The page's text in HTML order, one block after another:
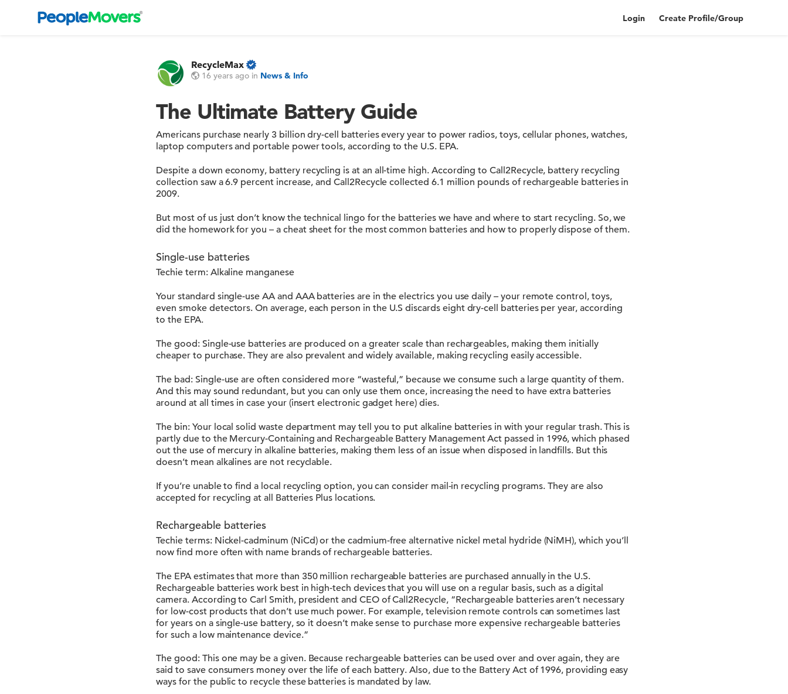
Login Create Profile/Group
RecycleMax
16 years ago in News & Info
The Ultimate Battery Guide
Americans purchase nearly 3 billion dry-cell batteries every year to power radios, toys, cellular phones, watches,
laptop computers and portable power tools, according to the U.S. EPA.
Despite a down economy, battery recycling is at an all-time high. According to Call2Recycle, battery recycling
collection saw a 6.9 percent increase, and Call2Recycle collected 6.1 million pounds of rechargeable batteries in
2009.
But most of us just don’t know the technical lingo for the batteries we have and where to start recycling. So, we
did the homework for you – a cheat sheet for the most common batteries and how to properly dispose of them.
Single-use batteries
Techie term: Alkaline manganese
Your standard single-use AA and AAA batteries are in the electrics you use daily – your remote control, toys,
even smoke detectors. On average, each person in the U.S discards eight dry-cell batteries per year, according
to the EPA.
The good: Single-use batteries are produced on a greater scale than rechargeables, making them initially
cheaper to purchase. They are also prevalent and widely available, making recycling easily accessible.
The bad: Single-use are often considered more “wasteful,” because we consume such a large quantity of them.
And this may sound redundant, but you can only use them once, increasing the need to have extra batteries
around at all times in case your (insert electronic gadget here) dies.
The bin: Your local solid waste department may tell you to put alkaline batteries in with your regular trash. This is
partly due to the Mercury-Containing and Rechargeable Battery Management Act passed in 1996, which phased
out the use of mercury in alkaline batteries, making them less of an issue when disposed in landfills. But this
doesn’t mean alkalines are not recyclable.
If you’re unable to find a local recycling option, you can consider mail-in recycling programs. They are also
accepted for recycling at all Batteries Plus locations.
Rechargeable batteries
Techie terms: Nickel-cadminum (NiCd) or the cadmium-free alternative nickel metal hydride (NiMH), which you’ll
now find more often with name brands of rechargeable batteries.
The EPA estimates that more than 350 million rechargeable batteries are purchased annually in the U.S.
Rechargeable batteries work best in high-tech devices that you will use on a regular basis, such as a digital
camera. According to Carl Smith, president and CEO of Call2Recycle, “Rechargeable batteries aren’t necessary
for low-cost products that don’t use much power. For example, television remote controls can sometimes last
for years on a single-use battery, so it doesn’t make sense to purchase more expensive rechargeable batteries
for such a low maintenance device.”
The good: This one may be a given. Because rechargeable batteries can be used over and over again, they are
said to save consumers money over the life of each battery. Also, due to the Battery Act of 1996, providing easy
ways for the public to recycle these batteries is mandated by law.